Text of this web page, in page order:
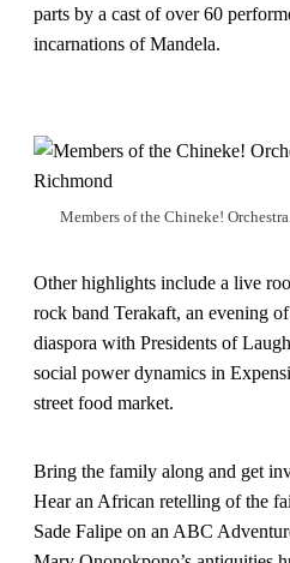
parts by a cast of over 60
incarnations of Mandela.
Members of the Chineke!
Other highlights include a live
rock band Terakaft, an evening
diaspora with Presidents of
social power dynamics in
street food market.
Bring the family along and get
Hear an African retelling of the
Sade Falipe on an ABC